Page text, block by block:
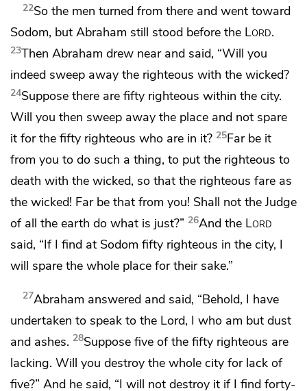
22So the men turned from there and went toward
Sodom, but Abraham still stood before the Lord.
23Then Abraham drew near and said, “Will you
indeed sweep away the righteous with the wicked?
24Suppose there are fifty righteous within the city.
Will you then sweep away the place and not spare
it for the fifty righteous who are in it? 25Far be it
from you to do such a thing, to put the righteous to
death with the wicked, so that the righteous fare as
the wicked! Far be that from you! Shall not the Judge
of all the earth do what is just?” 26And the Lord
said, “If I find at Sodom fifty righteous in the city, I
will spare the whole place for their sake.”
27Abraham answered and said, “Behold, I have
undertaken to speak to the Lord, I who am but dust
and ashes. 28Suppose five of the fifty righteous are
lacking. Will you destroy the whole city for lack of
five?” And he said, “I will not destroy it if I find forty-